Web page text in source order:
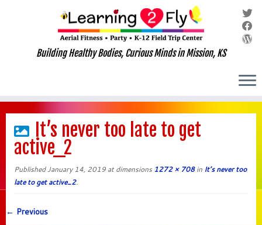
content
Building Healthy Bodies, Curious Minds in Mission, KS
It’s never too late to get
active_2
Published January 14, 2019 at dimensions 1272 × 708in It’s never too
late to get active_2.
← Previous